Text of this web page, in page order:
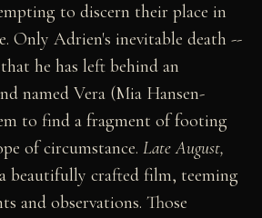
to discern their place in
Only Adrien's inevitable death --
he has left behind an
named Vera (Mia Hansen-
to find a fragment of footing
of circumstance.Late August,
beautifully crafted film, teeming
and observations. Those